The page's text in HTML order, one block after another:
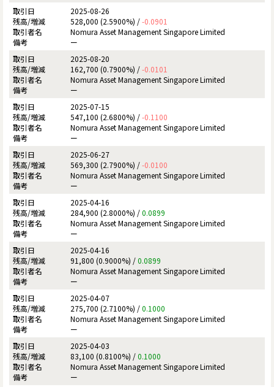
2025-08-26
528,000 (2.5900%) /-0.0901
Nomura Asset Management Singapore Limited
ー
2025-08-20
162,700 (0.7900%) /-0.0101
Nomura Asset Management Singapore Limited
ー
2025-07-15
547,100 (2.6800%) /-0.1100
Nomura Asset Management Singapore Limited
ー
2025-06-27
569,300 (2.7900%) /-0.0100
Nomura Asset Management Singapore Limited
ー
2025-04-16
284,900 (2.8000%) /0.0899
Nomura Asset Management Singapore Limited
ー
2025-04-16
91,800 (0.9000%) /0.0899
Nomura Asset Management Singapore Limited
ー
2025-04-07
275,700 (2.7100%) /0.1000
Nomura Asset Management Singapore Limited
ー
2025-04-03
83,100 (0.8100%) /0.1000
Nomura Asset Management Singapore Limited
ー